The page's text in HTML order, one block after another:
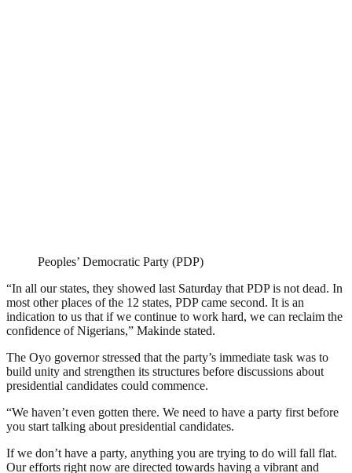
Peoples’ Democratic Party (PDP)
“In all our states, they showed last Saturday that PDP is not dead. In
most other places of the 12 states, PDP came second. It is an
indication to us that if we continue to work hard, we can reclaim the
confidence of Nigerians,” Makinde stated.
The Oyo governor stressed that the party’s immediate task was to
build unity and strengthen its structures before discussions about
presidential candidates could commence.
“We haven’t even gotten there. We need to have a party first before
you start talking about presidential candidates.
If we don’t have a party, anything you are trying to do will fall flat.
Our efforts right now are directed towards having a vibrant and